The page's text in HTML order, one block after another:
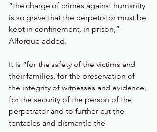
“the charge of crimes against humanity
is so grave that the perpetrator must be
kept in confinement, in prison,”
Alforque added.
It is “for the safety of the victims and
their families, for the preservation of
the integrity of witnesses and evidence,
for the security of the person of the
perpetrator and to further cut the
tentacles and dismantle the